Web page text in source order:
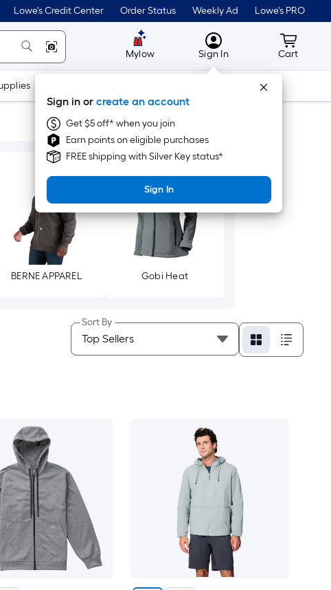
Lowe's Credit Center Order Status Weekly Ad Lowe's PRO
Mylow MyLowes
Sign In
Sign in or create an account
Get $5 off* when you join
Earn points on eligible purchases
FREE shipping with Silver Key status*
Sign In
Cart
Cart
Tools
BERNE APPAREL Gobi Heat
Sort By